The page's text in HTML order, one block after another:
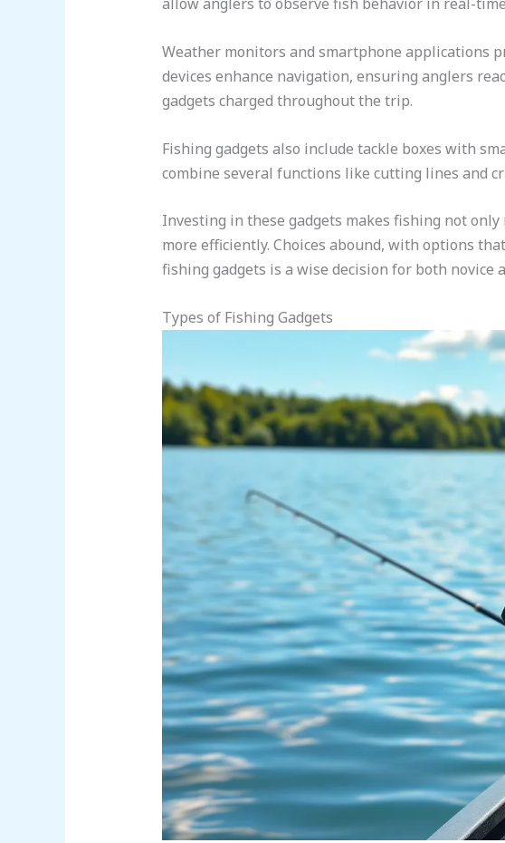
Weather monitors and smartphone applications
devices enhance navigation, ensuring anglers
gadgets charged throughout the trip.
Fishing gadgets also include tackle boxes with
combine several functions like cutting lines and
Investing in these gadgets makes fishing not
more efficiently. Choices abound, with options
fishing gadgets is a wise decision for both novice
Types of Fishing Gadgets